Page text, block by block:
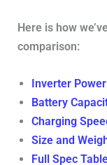
Here is how
comparison:
Inverter
Battery
Charging
Size and
Full Spec